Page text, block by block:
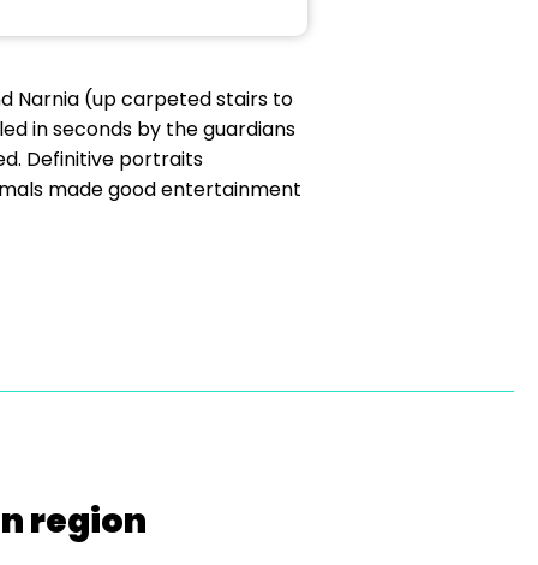
Narnia (up carpeted stairs to
in seconds by the guardians
Definitive portraits
made good entertainment
region